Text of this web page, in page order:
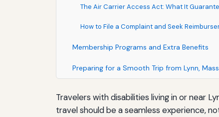
The Air Carrier Access Act: What It
How to File a Complaint and Seek
Membership Programs and Extra Benefits
Preparing for a Smooth Trip from Lynn,
Travelers with disabilities living in or near
travel should be a seamless experience,